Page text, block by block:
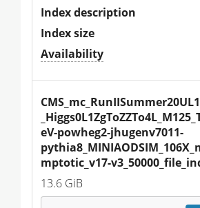
Index description
Index size
Availability
eV-powheg2-jhugenv7011-
mptotic_v17-
13.6 GiB